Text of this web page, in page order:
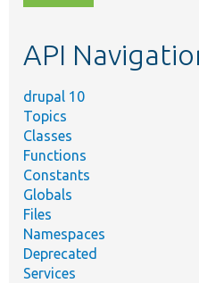
topic,
API
drupal 10
Topics
Classes
Functions
Constants
Globals
Files
Namespaces
Deprecated
Services